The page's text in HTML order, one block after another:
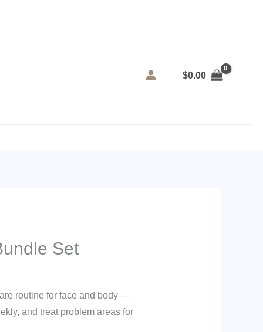
$0.00
Set
routine for face and body —
and treat problem areas for